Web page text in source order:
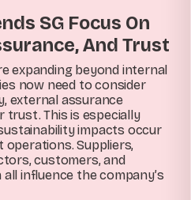
SG Focus On
And Trust
expanding beyond internal
now need to consider
external assurance
trust. This is especially
impacts occur
operations. Suppliers,
customers, and
influence the company’s